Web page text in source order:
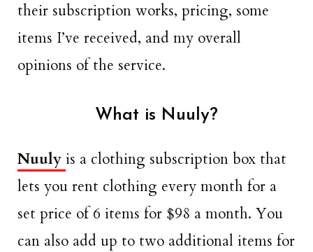
their subscription works, pricing, some
items I’ve received, and my overall
opinions of the service.
What is Nuuly?
Nuuly is a clothing subscription box that
lets you rent clothing every month for a
set price of 6 items for $98 a month. You
can also add up to two additional items for